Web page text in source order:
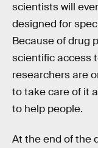
scientists will
designed for
Because of drug
scientific access
researchers are
to take care of it
to help people.
At the end of the